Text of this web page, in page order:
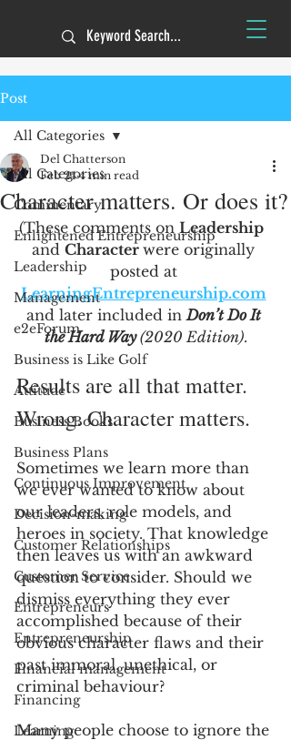
Post
All Categories
Commentary
Enlightened Entrepreneurship
Leadership
Management
e2eForum
Business is Like Golf
Attitude
Business Books
Business Plans
Continuous Improvement
Decision-making
Customer Relationships
Customer Service
Entrepreneurs
Entrepreneurship
Financial management
Financing
Learning
All Categories
Character matters. Or does it?
Del Chatterson
Feb 24 4 min read
(These comments on Leadership
and Character were originally
posted at
LearningEntrepreneurship.com
and later included in Don’t Do It
the Hard Way (2020 Edition).
Results are all that matter.
Wrong. Character matters.
Sometimes we learn more than
we ever wanted to know about
our leaders, role models, and
heroes in society. That knowledge
then leaves us with an awkward
question to consider. Should we
dismiss everything they ever
accomplished because of their
obvious character flaws and their
past immoral, unethical, or
criminal behaviour?
Many people choose to ignore the